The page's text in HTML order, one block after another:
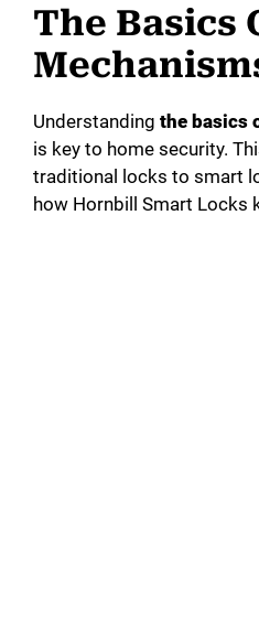
The Basics
Understanding the basics
is key to home security.
traditional locks to smart
how Hornbill Smart Locks